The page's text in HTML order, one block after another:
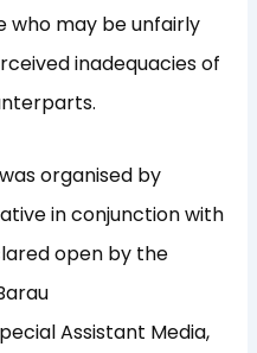
who may be unfairly
inadequacies of
organised by
in conjunction with
open by the
Assistant Media,